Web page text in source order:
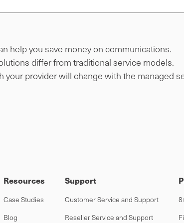
help you save money on communications.
differ from traditional service models.
your provider will change with the managed
Resources
Case Studies
Blog
Support
Customer Service and Support
Reseller Service and Support